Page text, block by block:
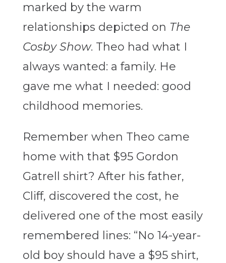
marked by the warm
relationships depicted on The
Cosby Show. Theo had what I
always wanted: a family. He
gave me what I needed: good
childhood memories.
Remember when Theo came
home with that $95 Gordon
Gatrell shirt? After his father,
Cliff, discovered the cost, he
delivered one of the most easily
remembered lines: “No 14-year-
old boy should have a $95 shirt,